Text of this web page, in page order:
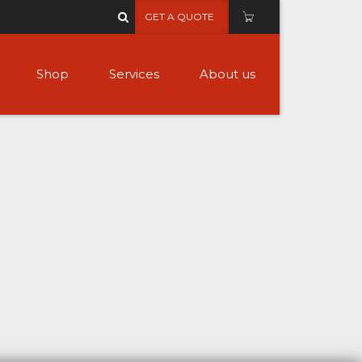
GET A QUOTE
Shop Services About us